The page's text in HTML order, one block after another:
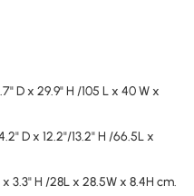
D x 29.9" H /105 L x 40 W x
D x 12.2"/13.2" H /66.5L x
x 3.3" H /28L x 28.5W x 8.4H cm.